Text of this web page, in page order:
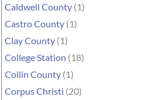
Caldwell County (1)
Castro County (1)
Clay County (1)
College Station (18)
Collin County (1)
Corpus Christi (20)